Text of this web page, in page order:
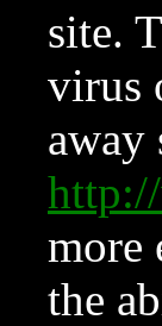
site.
virus
away
more
the